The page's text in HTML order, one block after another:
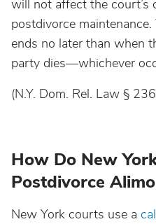
will not affect the court’s
postdivorce
ends no later than when
party dies—whichever
(N.Y. Dom. Rel. Law §
How Do New
Postdivorce
New York courts use a